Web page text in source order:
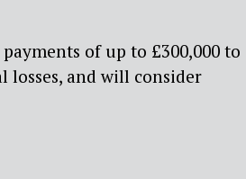
of up to £300,000 to
losses, and will consider